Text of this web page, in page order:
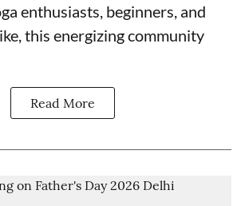
enthusiasts, beginners, and
this energizing community
Read More